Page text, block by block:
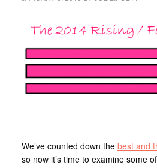
We’ve counted down the best and
so now it’s time to examine some